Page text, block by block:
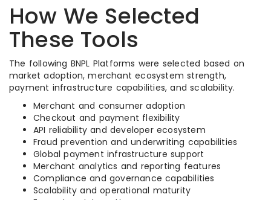
How We Selected
These Tools
The following BNPL Platforms were selected based on
market adoption, merchant ecosystem strength,
payment infrastructure capabilities, and scalability.
Merchant and consumer adoption
Checkout and payment flexibility
API reliability and developer ecosystem
Fraud prevention and underwriting capabilities
Global payment infrastructure support
Merchant analytics and reporting features
Compliance and governance capabilities
Scalability and operational maturity